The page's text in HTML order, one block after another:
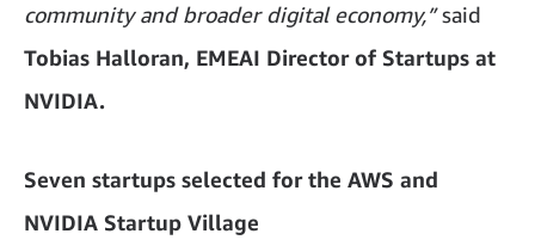
community and broader digital economy,”said
Tobias Halloran, EMEAI Director of Startups at
NVIDIA.
Seven startups selected for the AWS and
NVIDIA Startup Village